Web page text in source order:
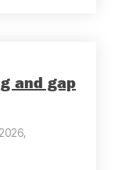
and gap